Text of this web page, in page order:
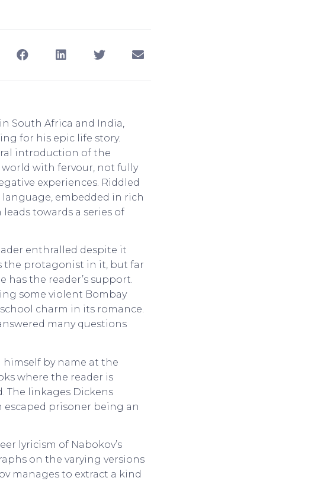
in South Africa and India,
for his epic life story.
introduction of the
with fervour, not fully
experiences. Riddled
embedded in rich
towards a series of
enthralled despite it
the protagonist in it, but far
the reader’s support.
some violent Bombay
charm in its romance.
many questions
by name at the
where the reader is
The linkages Dickens
escaped prisoner being an
lyricism of Nabokov’s
on the varying versions
manages to extract a kind